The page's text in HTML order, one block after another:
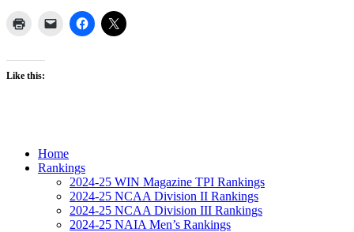
Like this:
Home
Rankings
2024-25 WIN Magazine TPI Rankings
2024-25 NCAA Division II Rankings
2024-25 NCAA Division III Rankings
2024-25 NAIA Men’s Rankings